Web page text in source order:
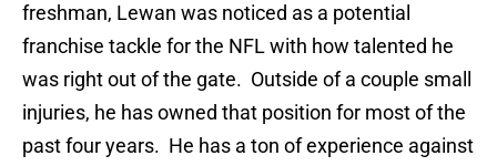
freshman, Lewan was noticed as a potential
franchise tackle for the NFL with how talented he
was right out of the gate. Outside of a couple small
injuries, he has owned that position for most of the
past four years. He has a ton of experience against